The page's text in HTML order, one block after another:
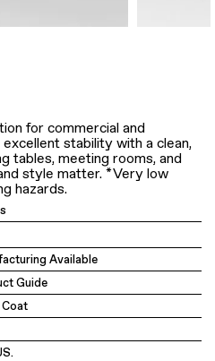
for commercial and
stability with a clean,
tables, meeting rooms, and
style matter. *Very low
hazards.
Available
Guide